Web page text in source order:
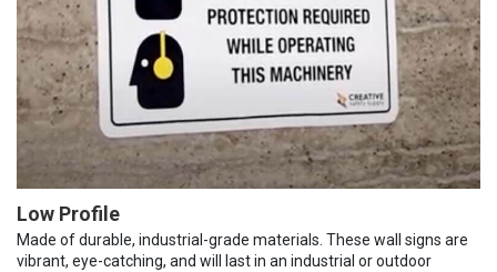
Low Profile
Made of durable, industrial-grade materials. These wall signs are
vibrant, eye-catching, and will last in an industrial or outdoor